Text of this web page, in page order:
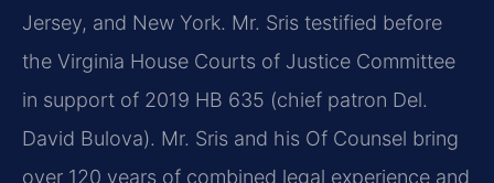
Jersey, and New York. Mr. Sris testified before
the Virginia House Courts of Justice Committee
in support of 2019 HB 635 (chief patron Del.
David Bulova). Mr. Sris and his Of Counsel bring
over 120 years of combined legal experience and